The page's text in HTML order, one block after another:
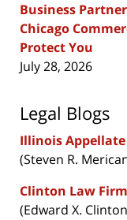
Business
Chicago
Protect You
July 28, 2026
Legal Blogs
Illinois
(Steven R.
Clinton Law
(Edward X.